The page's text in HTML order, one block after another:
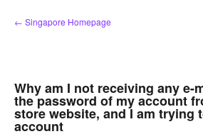
Skip
to
← Singapore Homepage
Why am I not receiving any e-
the password of my account
store website, and I am trying
account